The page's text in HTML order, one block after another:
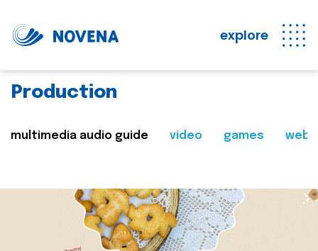
explore
Production
multimedia audio guide video games web